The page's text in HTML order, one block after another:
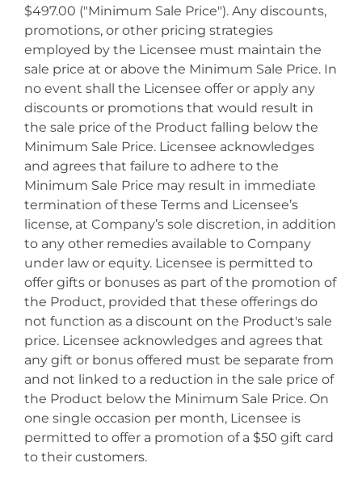
$497.00 ("Minimum Sale Price"). Any discounts,
promotions, or other pricing strategies
employed by the Licensee must maintain the
sale price at or above the Minimum Sale Price. In
no event shall the Licensee offer or apply any
discounts or promotions that would result in
the sale price of the Product falling below the
Minimum Sale Price. Licensee acknowledges
and agrees that failure to adhere to the
Minimum Sale Price may result in immediate
termination of these Terms and Licensee’s
license, at Company’s sole discretion, in addition
to any other remedies available to Company
under law or equity. Licensee is permitted to
offer gifts or bonuses as part of the promotion of
the Product, provided that these offerings do
not function as a discount on the Product's sale
price. Licensee acknowledges and agrees that
any gift or bonus offered must be separate from
and not linked to a reduction in the sale price of
the Product below the Minimum Sale Price. On
one single occasion per month, Licensee is
permitted to offer a promotion of a $50 gift card
to their customers.